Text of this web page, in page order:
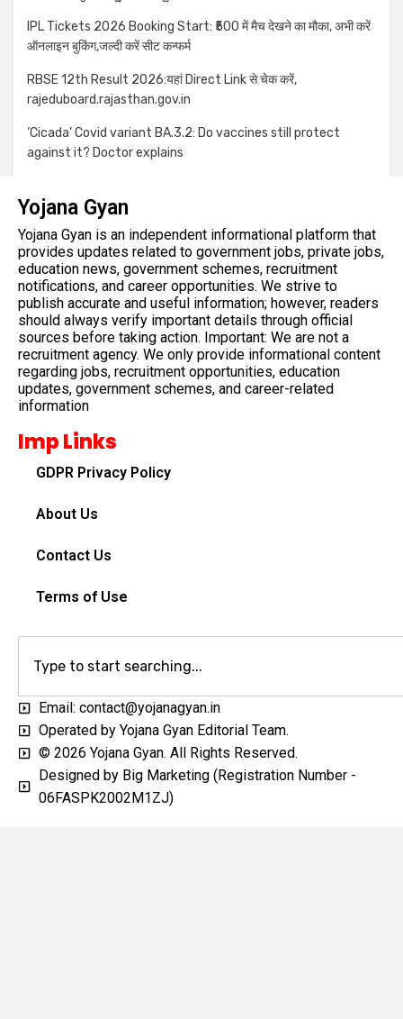
IPL Tickets 2026 Booking Start: ₹500 में मैच देखने का मौका, अभी करें
ऑनलाइन बुकिंग,जल्दी करें सीट कन्फर्म
RBSE 12th Result 2026:यहां Direct Link से चेक करें,
rajeduboard.rajasthan.gov.in
‘Cicada’ Covid variant BA.3.2: Do vaccines still protect
against it? Doctor explains
Yojana Gyan
Yojana Gyan is an independent informational platform that
provides updates related to government jobs, private jobs,
education news, government schemes, recruitment
notifications, and career opportunities. We strive to
publish accurate and useful information; however, readers
should always verify important details through official
sources before taking action. Important: We are not a
recruitment agency. We only provide informational content
regarding jobs, recruitment opportunities, education
updates, government schemes, and career-related
information
Imp Links
GDPR Privacy Policy
About Us
Contact Us
Terms of Use
Email: contact@yojanagyan.in
Operated by Yojana Gyan Editorial Team.
© 2026 Yojana Gyan. All Rights Reserved.
Designed by Big Marketing (Registration Number -
06FASPK2002M1ZJ)